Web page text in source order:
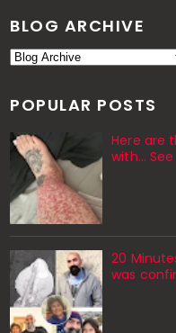
BLOG ARCHIVE
POPULAR POSTS
Here are
with…
20
was